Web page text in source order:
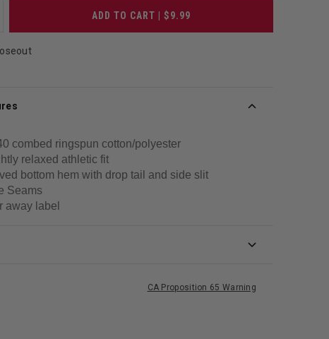
ADD TO CART | $9.99
combed ringspun cotton/polyester
relaxed athletic fit
bottom hem with drop tail and side slit
Seams
away label
CA Proposition 65 Warning